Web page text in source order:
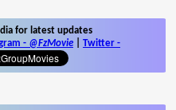
for latest updates
- @FzMovie Twitter -